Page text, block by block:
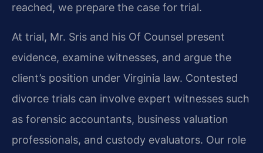
reached, we prepare the case for trial.
At trial, Mr. Sris and his Of Counsel present
evidence, examine witnesses, and argue the
client’s position under Virginia law. Contested
divorce trials can involve expert witnesses such
as forensic accountants, business valuation
professionals, and custody evaluators. Our role